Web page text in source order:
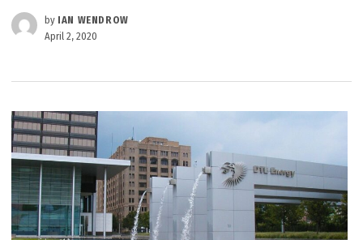
by IAN WENDROW
April 2, 2020